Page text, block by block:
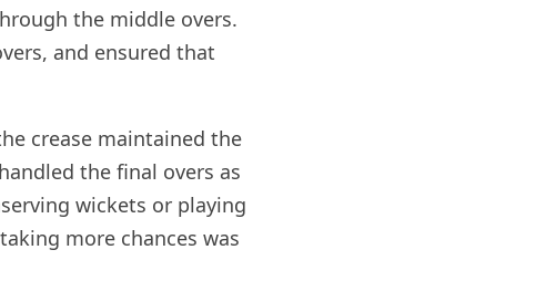
the middle overs.
and ensured that
crease maintained the
the final overs as
wickets or playing
more chances was